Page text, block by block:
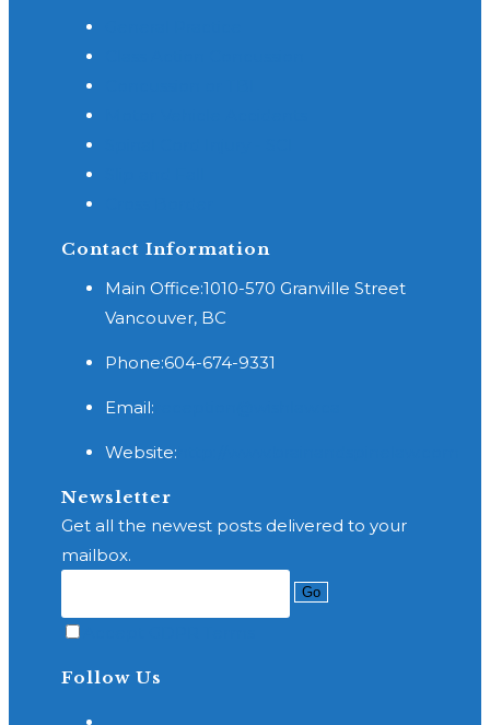
Contact Information
Main Office:1010-570 Granville Street
Vancouver, BC
Phone:604-674-9331
Email:
Website:
Newsletter
Get all the newest posts delivered to your
mailbox.
Go
Follow Us